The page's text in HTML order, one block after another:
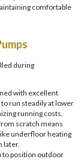
comfortable
during
with excellent
run steadily at lower
running costs.
scratch means
underfloor heating
later.
to position outdoor